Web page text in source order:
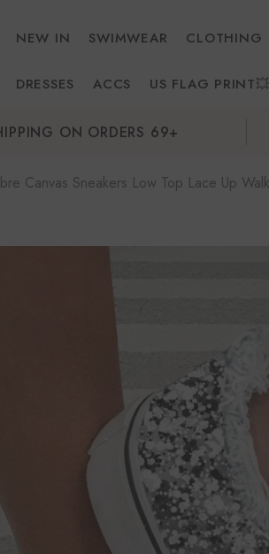
NEW IN SWIMWEAR CLOTHING
DRESSES ACCS US FLAG PRINT💥
ON ORDERS 69+
Canvas Sneakers Low Top Lace Up